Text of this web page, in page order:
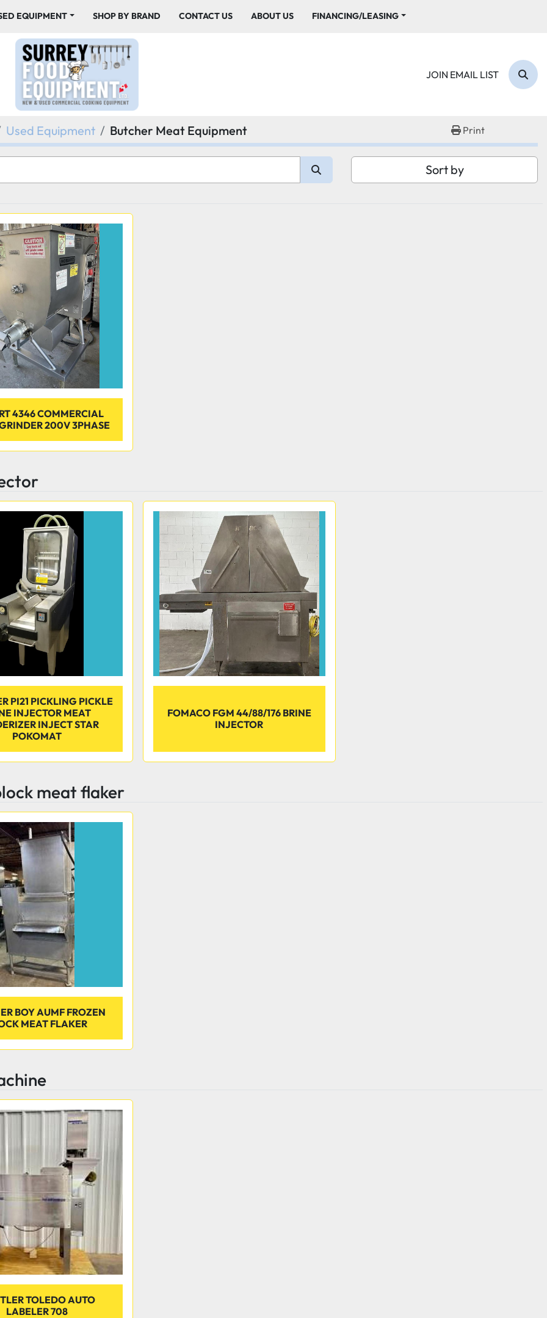
EQUIPMENT SHOP BY BRAND CONTACT US ABOUT US FINANCING/LEASING
JOIN EMAIL LIST
Used Equipment Butcher Meat Equipment Print
Sort by
4346 COMMERCIAL
200V 3PHASE
PI21 PICKLING PICKLE
INJECTOR MEAT
INJECT STAR
POKOMAT
FOMACO FGM 44/88/176 BRINE
INJECTOR
meat flaker
BOY AUMF FROZEN
MEAT FLAKER
TOLEDO AUTO
LABELER 708